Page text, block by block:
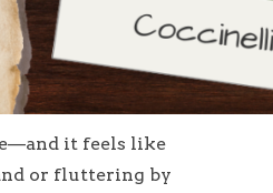
it feels like
or fluttering by